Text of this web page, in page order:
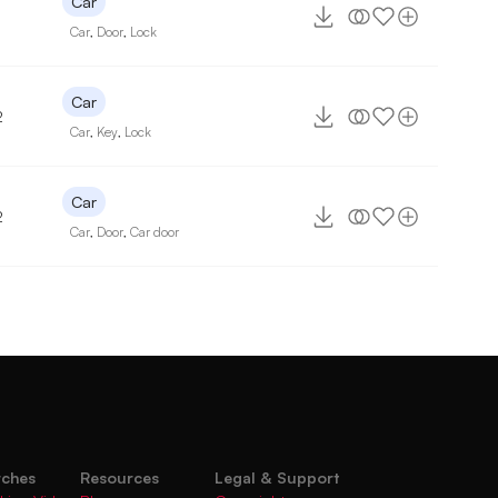
Car Door Lock
Car
Car Key Lock
Car
Car Door ,Car door
Resources
Legal & Support